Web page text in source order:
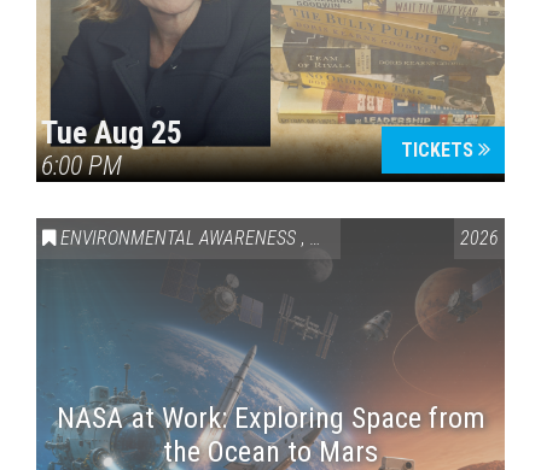
Tue Aug 25
6:00 PM
TICKETS
ENVIRONMENTAL AWARENESS , SCIENCE & TECHNOLOGY
2026
NASA at Work: Exploring Space from
the Ocean to Mars